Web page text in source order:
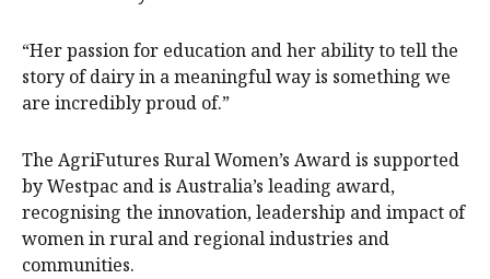
“Her passion for education and her ability to tell the
story of dairy in a meaningful way is something we
are incredibly proud of.”
The AgriFutures Rural Women’s Award is supported
by Westpac and is Australia’s leading award,
recognising the innovation, leadership and impact of
women in rural and regional industries and
communities.